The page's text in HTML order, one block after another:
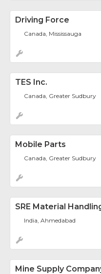
Driving Force
Canada, Mississauga
TES Inc.
Canada, Greater Sudbury
Mobile Parts
Canada, Greater Sudbury
SRE Material
India, Ahmedabad
Mine Supply